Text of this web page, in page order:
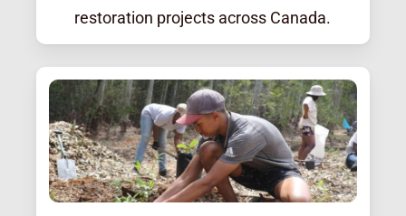
restoration projects across Canada.